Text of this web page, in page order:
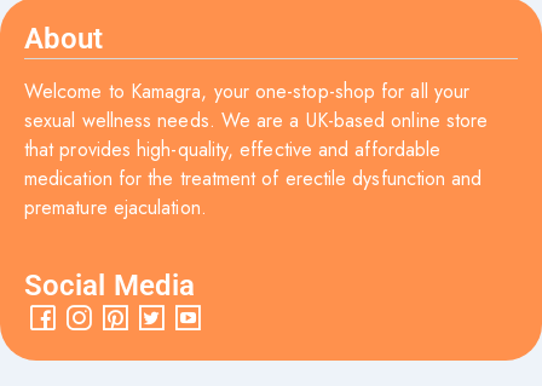
About
Welcome to Kamagra, your one-stop-shop for all your
sexual wellness needs. We are a UK-based online store
that provides high-quality, effective and affordable
medication for the treatment of erectile dysfunction and
premature ejaculation.
Social Media